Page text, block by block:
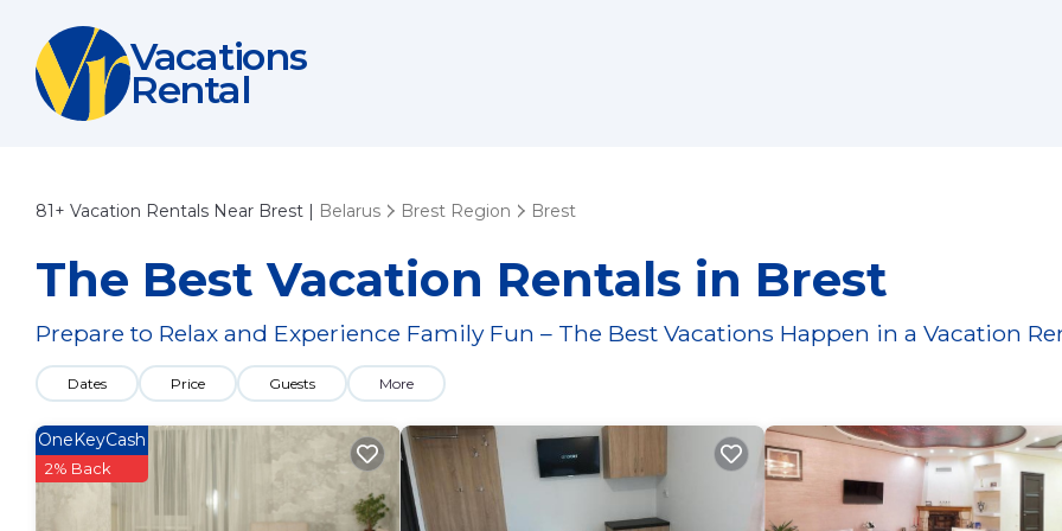
Vacations
Rental
81+ Vacation Rentals Near Brest | Belarus Brest Region Brest
The Best Vacation Rentals in Brest
Prepare to Relax and Experience Family Fun – The Best Vacations Happen in a Vacation
Dates Price Guests More
OneKeyCash
2% Back